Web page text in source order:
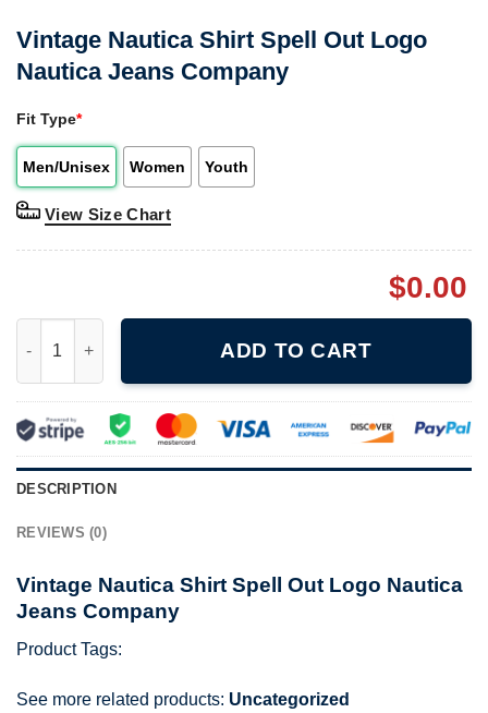
Vintage Nautica Shirt Spell Out Logo
Nautica Jeans Company
Fit Type*
Men/Unisex Women Youth
View Size Chart
$0.00
ADD TO CART
DESCRIPTION
REVIEWS (0)
Vintage Nautica Shirt Spell Out Logo Nautica
Jeans Company
Product Tags:
See more related products: Uncategorized